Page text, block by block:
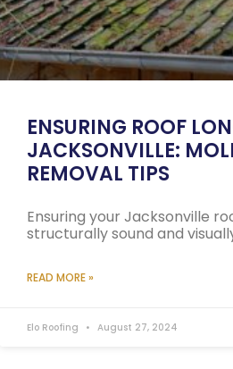
ENSURING ROOF
JACKSONVILLE:
REMOVAL TIPS
Ensuring your Jacksonville
structurally sound and
READ MORE »
Elo Roofing August 27, 2024